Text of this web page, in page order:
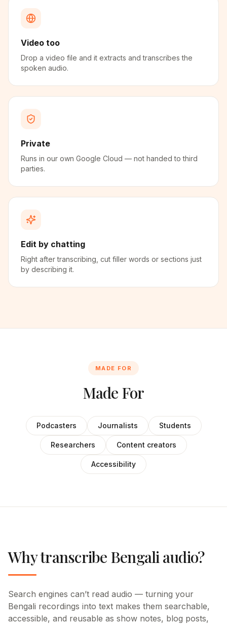
Video too
Drop a video file and it extracts and transcribes the
spoken audio.
Private
Runs in our own Google Cloud — not handed to third
parties.
Edit by chatting
Right after transcribing, cut filler words or sections just
by describing it.
MADE FOR
Made For
Podcasters Journalists Students
Researchers Content creators
Accessibility
Why transcribe Bengali audio?
Search engines can’t read audio — turning your
Bengali recordings into text makes them searchable,
accessible, and reusable as show notes, blog posts,